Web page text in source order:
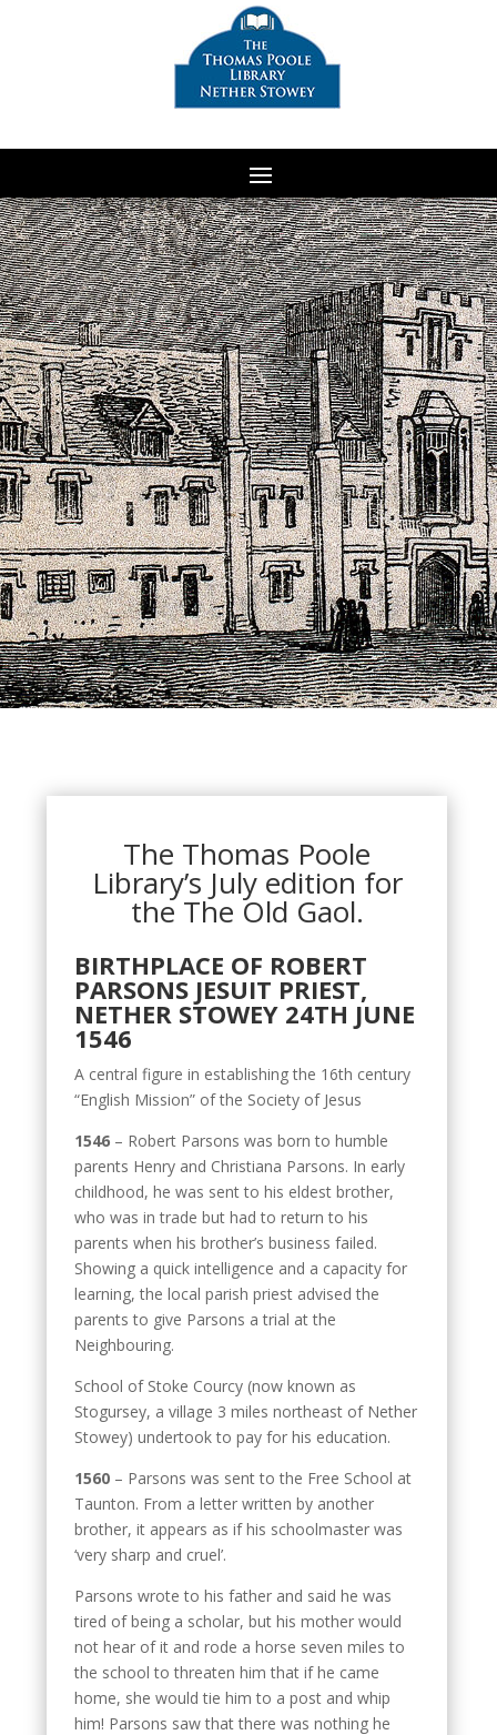
The Thomas Poole
Library’s July edition for
the The Old Gaol.
BIRTHPLACE OF ROBERT
PARSONS JESUIT PRIEST,
NETHER STOWEY 24TH JUNE
1546
A central figure in establishing the 16th century
“English Mission” of the Society of Jesus
1546 – Robert Parsons was born to humble
parents Henry and Christiana Parsons. In early
childhood, he was sent to his eldest brother,
who was in trade but had to return to his
parents when his brother’s business failed.
Showing a quick intelligence and a capacity for
learning, the local parish priest advised the
parents to give Parsons a trial at the
Neighbouring.
School of Stoke Courcy (now known as
Stogursey, a village 3 miles northeast of Nether
Stowey) undertook to pay for his education.
1560 – Parsons was sent to the Free School at
Taunton. From a letter written by another
brother, it appears as if his schoolmaster was
‘very sharp and cruel’.
Parsons wrote to his father and said he was
tired of being a scholar, but his mother would
not hear of it and rode a horse seven miles to
the school to threaten him that if he came
home, she would tie him to a post and whip
him! Parsons saw that there was nothing he